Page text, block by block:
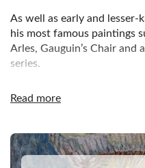
As well as early and lesser-
his most famous paintings
Arles, Gauguin’s Chair
series.
you’ll notice when you
Home to the world’s
Gogh’s paintings, the Van
Read more
DSA1Van Gogh Museum